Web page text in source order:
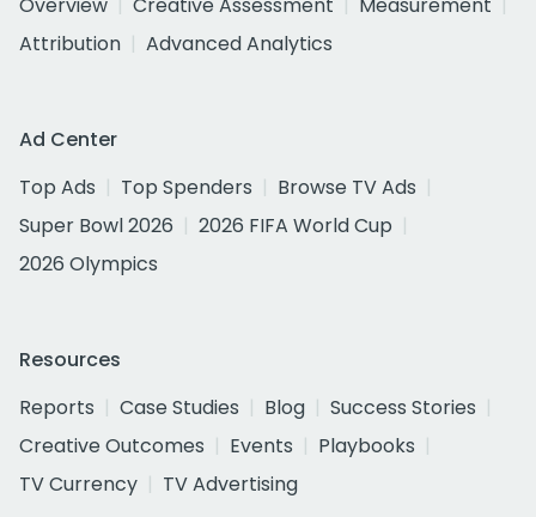
Attribution
Advanced Analytics
Ad Center
Top Ads
Top Spenders
Browse TV Ads
Super Bowl 2026
2026 FIFA World Cup
2026 Olympics
Resources
Reports
Case Studies Blog
Success Stories
Creative Outcomes
Events
Playbooks
TV Currency
TV Advertising